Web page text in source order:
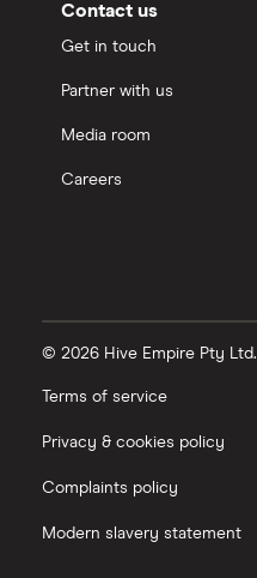
Contact us
Get in touch
Partner with us
Media room
Careers
© 2026 Hive Empire Pty Ltd.
Terms of service
Privacy & cookies policy
Complaints policy
Modern slavery statement